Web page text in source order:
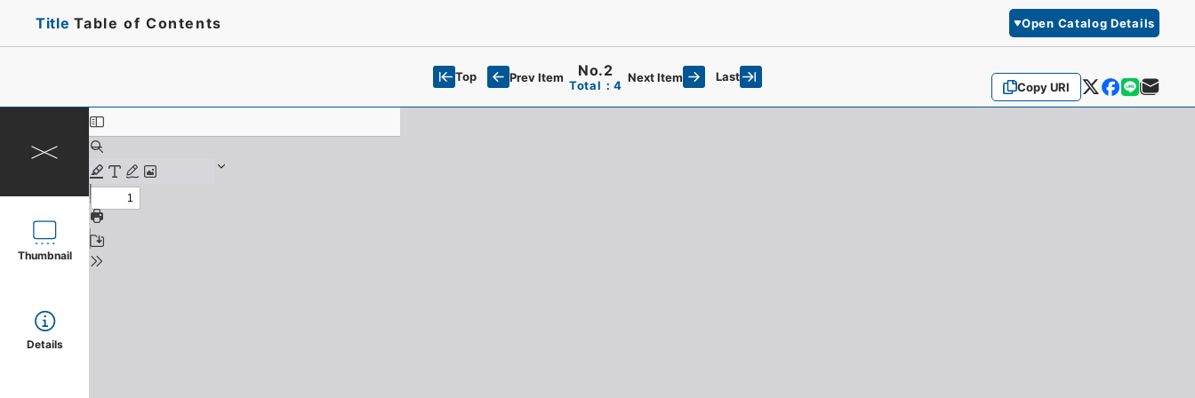
Title Table of Contents Open Catalog Details
Copy URI
Top Prev Item No.2
Total：4
Next Item Last
Thumbnail
Details